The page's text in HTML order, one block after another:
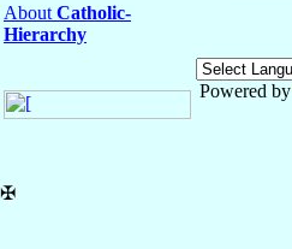
About Catholic-
Hierarchy
Powered by
✠